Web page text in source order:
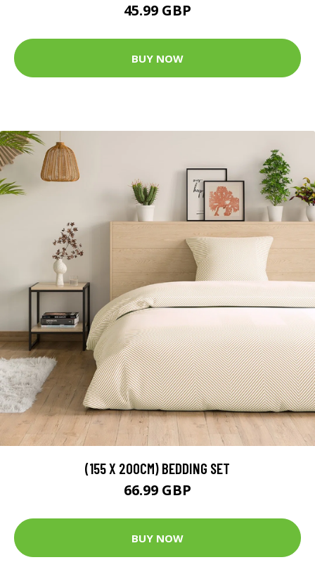
45.99 GBP
BUY NOW
(155 X 200CM) BEDDING SET
66.99 GBP
BUY NOW